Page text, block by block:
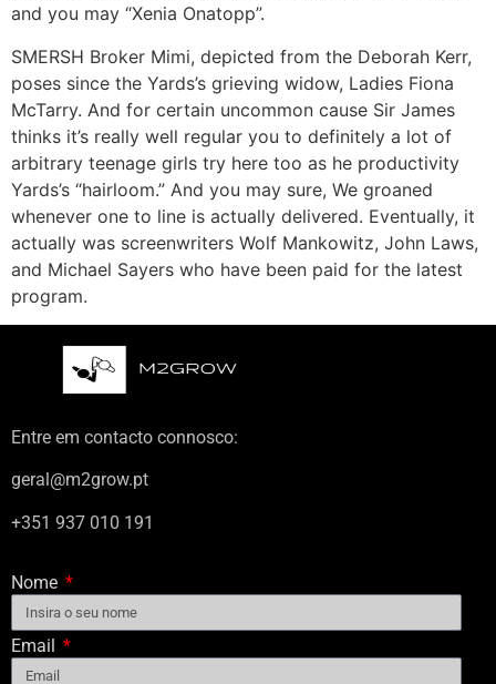
and you may “Xenia Onatopp”.
SMERSH Broker Mimi, depicted from the Deborah Kerr,
poses since the Yards’s grieving widow, Ladies Fiona
McTarry. And for certain uncommon cause Sir James
thinks it’s really well regular you to definitely a lot of
arbitrary teenage girls try here too as he productivity
Yards’s “hairloom.” And you may sure, We groaned
whenever one to line is actually delivered. Eventually, it
actually was screenwriters Wolf Mankowitz, John Laws,
and Michael Sayers who have been paid for the latest
program.
Entre em contacto connosco:
geral@m2grow.pt
+351 937 010 191
Nome
Email